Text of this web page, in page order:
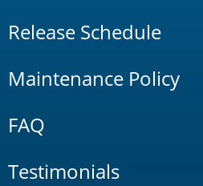
Release Schedule
Maintenance Policy
FAQ
Testimonials